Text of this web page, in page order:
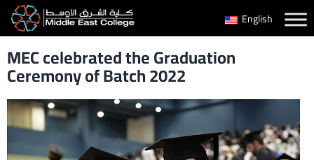
Skip
content
English
MEC celebrated the Graduation
Ceremony of Batch 2022